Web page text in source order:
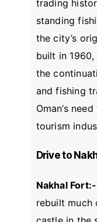
trading
standing
the city’s
built in
the
and fishing
Oman’s
tourism
Drive to
Nakhal
rebuilt